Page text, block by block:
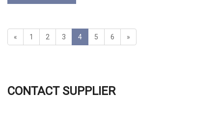
« 1 2 3 4 5 6 »
CONTACT SUPPLIER